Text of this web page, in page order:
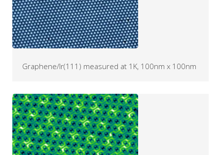
Graphene/Ir(111) measured at 1K, 100nm x 100nm